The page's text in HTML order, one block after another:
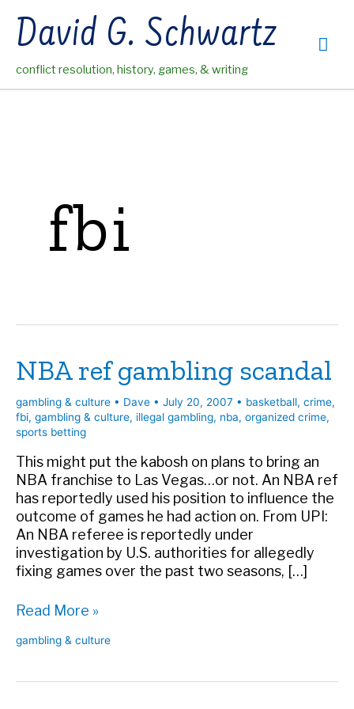
contentDavid G. Schwartz
conflict resolution, history, games, & writing
fbi
NBA ref gambling scandal
gambling & culture • Dave • July 20, 2007 • basketball, crime,
fbi, gambling & culture, illegal gambling, nba, organized crime,
sports betting
This might put the kabosh on plans to bring an
NBA franchise to Las Vegas…or not. An NBA ref
has reportedly used his position to influence the
outcome of games he had action on. From UPI:
An NBA referee is reportedly under
investigation by U.S. authorities for allegedly
fixing games over the past two seasons, […]
NBA
gambling
Read More »
gambling & culture